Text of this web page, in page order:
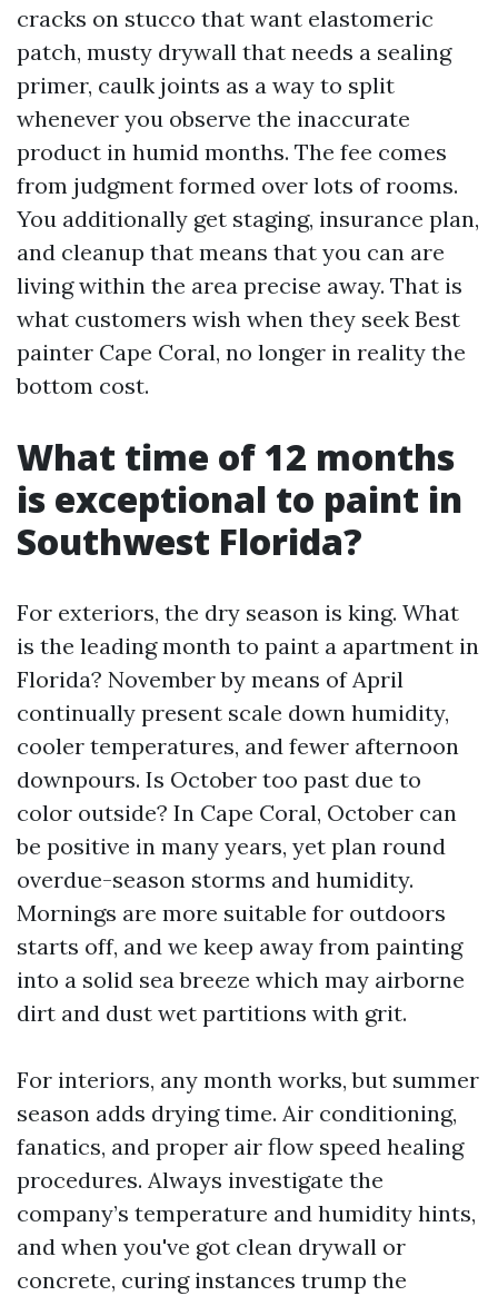
cracks on stucco that want elastomeric
patch, musty drywall that needs a sealing
primer, caulk joints as a way to split
whenever you observe the inaccurate
product in humid months. The fee comes
from judgment formed over lots of rooms.
You additionally get staging, insurance plan,
and cleanup that means that you can are
living within the area precise away. That is
what customers wish when they seek Best
painter Cape Coral, no longer in reality the
bottom cost.
What time of 12 months
is exceptional to paint in
Southwest Florida?
For exteriors, the dry season is king. What
is the leading month to paint a apartment in
Florida? November by means of April
continually present scale down humidity,
cooler temperatures, and fewer afternoon
downpours. Is October too past due to
color outside? In Cape Coral, October can
be positive in many years, yet plan round
overdue-season storms and humidity.
Mornings are more suitable for outdoors
starts off, and we keep away from painting
into a solid sea breeze which may airborne
dirt and dust wet partitions with grit.
For interiors, any month works, but summer
season adds drying time. Air conditioning,
fanatics, and proper air flow speed healing
procedures. Always investigate the
company’s temperature and humidity hints,
and when you've got clean drywall or
concrete, curing instances trump the